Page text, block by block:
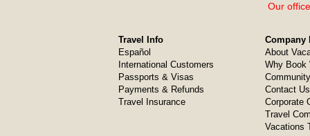
Our
Travel Info
Español
International Customers
Passports & Visas
Payments & Refunds
Travel Insurance
Company
About
Why Book
Contact Us
Corporate
Travel
Vacations